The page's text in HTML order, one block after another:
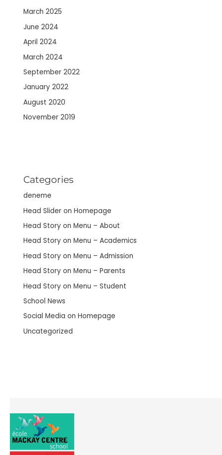
March 2025
June 2024
April 2024
March 2024
September 2022
January 2022
August 2020
November 2019
Categories
deneme
Head Slider on Homepage
Head Story on Menu – About
Head Story on Menu – Academics
Head Story on Menu – Admission
Head Story on Menu – Parents
Head Story on Menu – Student
School News
Social Media on Homepage
Uncategorized